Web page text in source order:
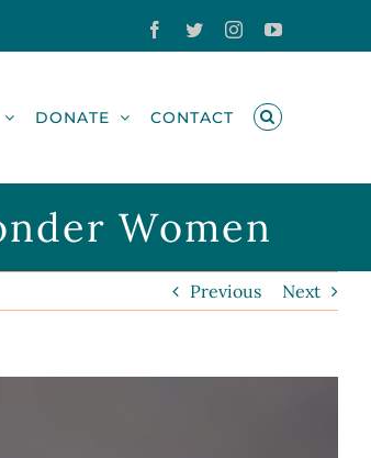
Facebook
TwitterInstagramYouTube
DONATE CONTACT
Women
Previous Next